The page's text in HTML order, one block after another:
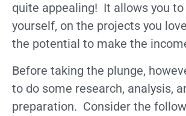
quite appealing! It allows you
yourself, on the projects you
the potential to make the
Before taking the plunge,
to do some research, analysis,
preparation. Consider the